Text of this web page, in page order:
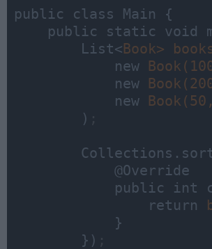
public class Main {
public static void
        List<
Book>
            new
            new
            new
        )
            @Override
            public int
                return
            }
        })